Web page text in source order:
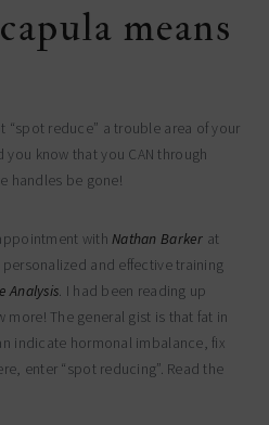
means
“spot reduce” a trouble area of your
know that you CAN through
handles be gone!
withNathan Barker at
personalized and effective training
Analysis. I had been reading up
The general gist is that fat in
indicate hormonal imbalance, fix
enter “spot reducing”. Read the